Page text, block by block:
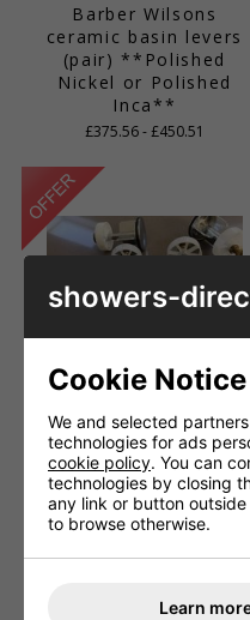
Barber Wilsons
ceramic basin levers
(pair) **Polished
Nickel or Polished
Inca**
£375.56 - £450.51
Barber Wilsons
PS32A 1 1/4inch
basin pop up plug
**Polished
chrome**
£41.76
showers-
Cookie Notice
We and selected
technologies for ads
cookie policy. You can
technologies by closing
any link or button
to browse otherwise.
Learn